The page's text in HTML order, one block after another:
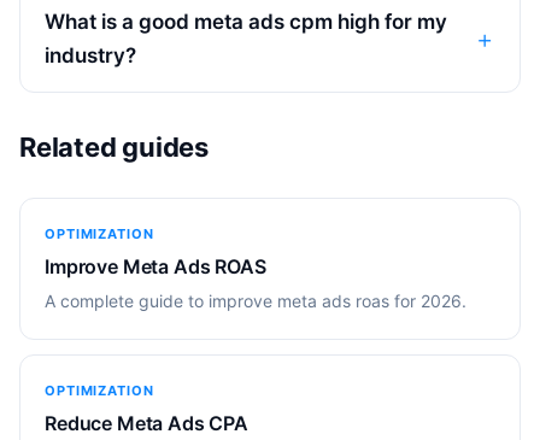
What is a good meta ads cpm high for my
industry?
Related guides
OPTIMIZATION
Improve Meta Ads ROAS
A complete guide to improve meta ads roas for 2026.
OPTIMIZATION
Reduce Meta Ads CPA